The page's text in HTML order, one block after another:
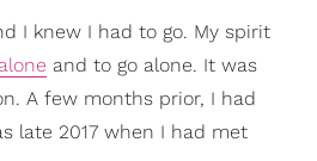
I knew I had to go. My spirit
and to go alone. It was
A few months prior, I had
late 2017 when I had met